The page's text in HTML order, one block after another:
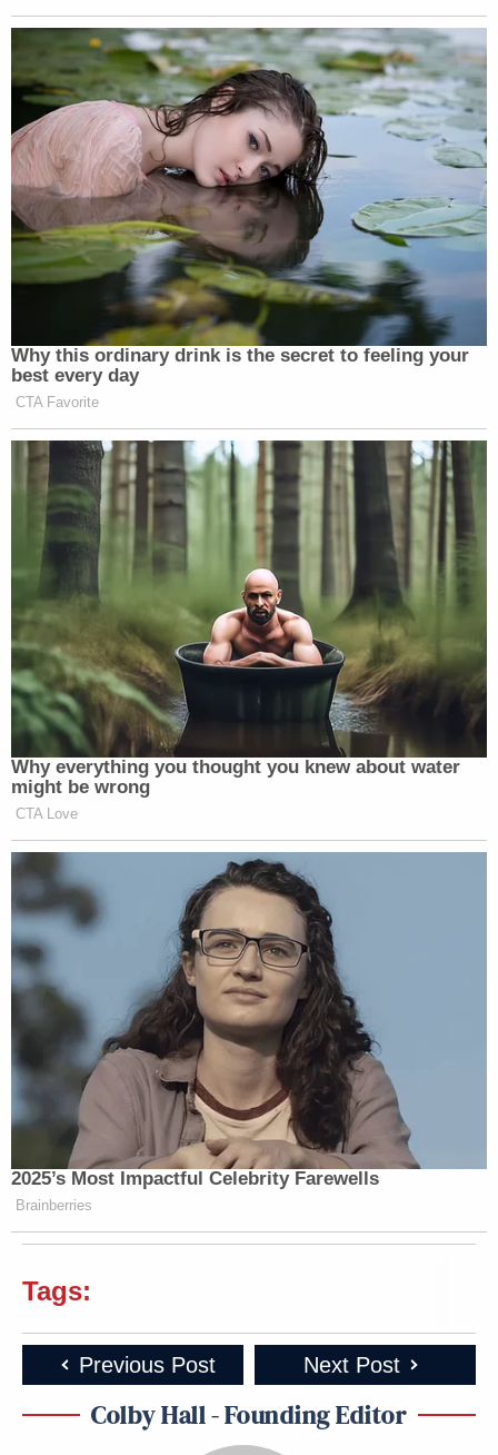
Why this ordinary drink is the secret to feeling your
best every day
CTA Favorite
Why everything you thought you knew about water
might be wrong
CTA Love
2025’s Most Impactful Celebrity Farewells
Brainberries
Tags:
Previous Post Next Post
Colby Hall - Founding Editor